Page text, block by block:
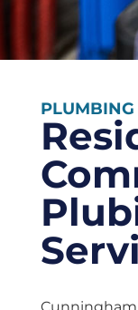
PLUMBING
Cunningham